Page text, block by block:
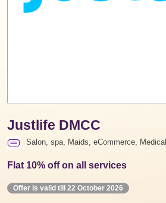
Justlife DMCC
Salon, spa, Maids, eCommerce, Medical
Flat 10% off on all services
Offer is valid till 22 October 2026